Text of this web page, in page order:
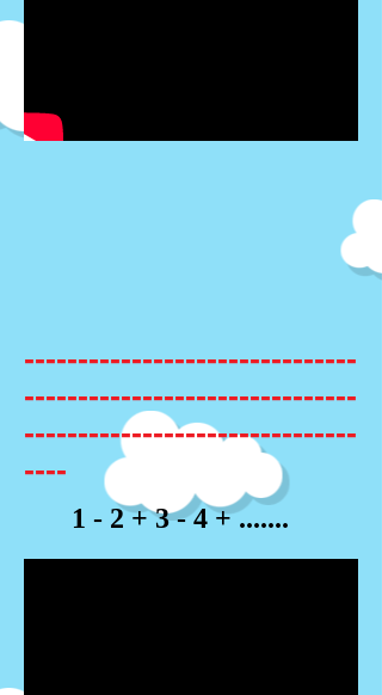
-------------------------------
-------------------------------
-------------------------------
----
1 - 2 + 3 - 4 + .......